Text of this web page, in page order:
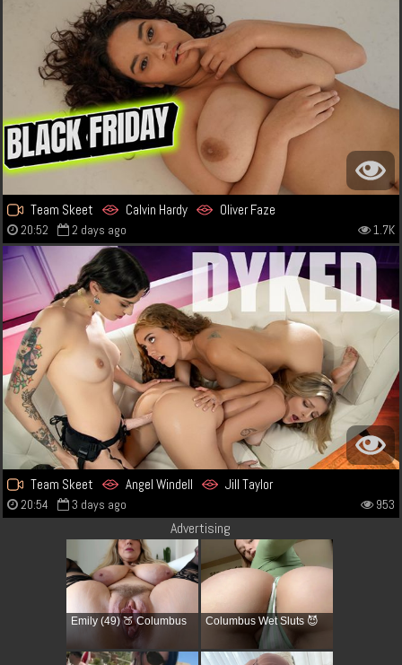
Team Skeet Calvin Hardy Oliver Faze
20:52 2 days ago 1.7K
Team Skeet Angel Windell Jill Taylor
20:54 3 days ago 953
Advertising
Emily (49) 🍑 Columbus Columbus Wet Sluts 😈